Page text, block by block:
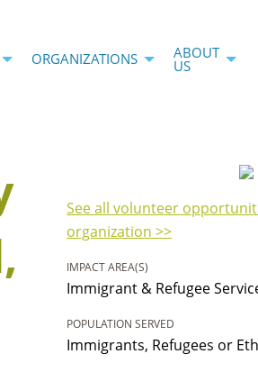
ORGANIZATIONS ABOUT
US
See all volunteer
organization >>
IMPACT AREA(S)
Immigrant & Refugee
POPULATION SERVED
Immigrants, Refugees or